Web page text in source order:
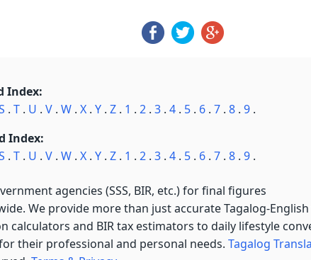
Index:
. T . U . V . W . X . Y . Z . 1 . 2 . 3 . 4 . 5 . 6 . 7 . 8 . 9 .
Index:
. T . U . V . W . X . Y . Z . 1 . 2 . 3 . 4 . 5 . 6 . 7 . 8 . 9 .
agencies (SSS, BIR, etc.) for final figures
We provide more than just accurate Tagalog-
and BIR tax estimators to daily lifestyle
their professional and personal needs. Tagalog